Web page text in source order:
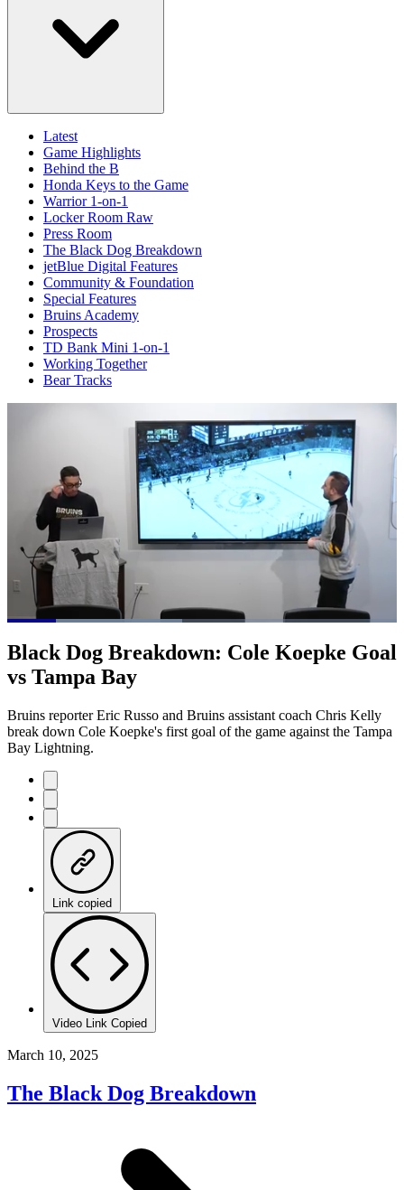
Latest
Game Highlights
Behind the B
Honda Keys to the Game
Warrior 1-on-1
Locker Room Raw
Press Room
The Black Dog Breakdown
jetBlue Digital Features
Community & Foundation
Special Features
Bruins Academy
Prospects
TD Bank Mini 1-on-1
Working Together
Bear Tracks
Pause Mute Current
Time
0:20 Duration
Loaded:
Captions
Black Dog Breakdown: Cole Koepke Goal
vs Tampa Bay
Bruins reporter Eric Russo and Bruins assistant coach Chris Kelly
break down Cole Koepke's first goal of the game against the Tampa
Bay Lightning.
Link copied
Video Link Copied
March 10, 2025
The Black Dog Breakdown